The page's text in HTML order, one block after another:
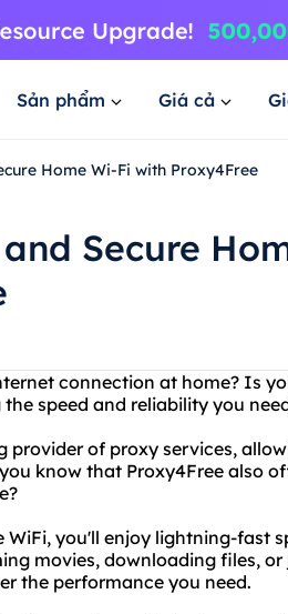
Sản phẩm Giá cả
Home Wi-Fi with Proxy4Free
Secure
connection at home? Is
speed and reliability you
provider of proxy services,
know that Proxy4Free also
WiFi, you'll enjoy lightning-fast
movies, downloading files,
the performance you need.